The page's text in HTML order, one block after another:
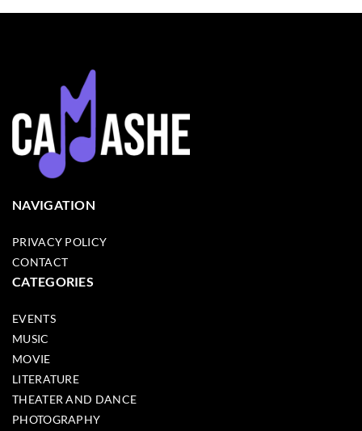
NAVIGATION
PRIVACY POLICY
CONTACT
CATEGORIES
EVENTS
MUSIC
MOVIE
LITERATURE
THEATER AND DANCE
PHOTOGRAPHY